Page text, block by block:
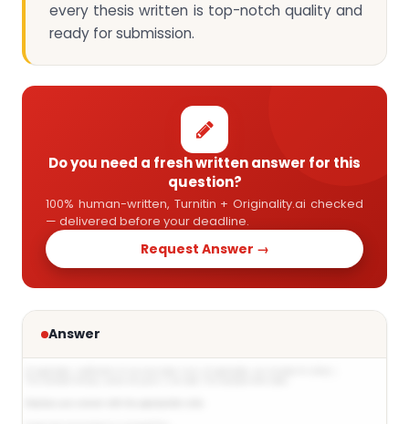
every thesis written is top-notch quality and
ready for submission.
Do you need a fresh written answer for this
question?
100% human-written, Turnitin + Originality.ai checked
— delivered before your deadline.
Request Answer →
Answer